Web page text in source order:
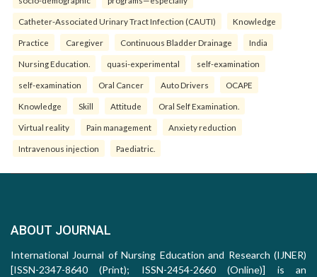
Catheter-Associated Urinary Tract Infection (CAUTI) Knowledge
Practice Caregiver Continuous Bladder Drainage India
Nursing Education. quasi-experimental self-examination
self-examination Oral Cancer Auto Drivers OCAPE
Knowledge Skill Attitude Oral Self Examination.
Virtual reality Pain management Anxiety reduction
Intravenous injection Paediatric.
ABOUT JOURNAL
International Journal of Nursing Education and Research (IJNER)
[ISSN-2347-8640 (Print); ISSN-2454-2660 (Online)] is an